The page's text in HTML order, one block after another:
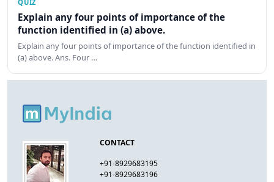
QUIZ
Explain any four points of importance of the
function identified in (a) above.
Explain any four points of importance of the function identified in
(a) above. Ans. Four …
CONTACT
+91-8929683195
+91-8929683196